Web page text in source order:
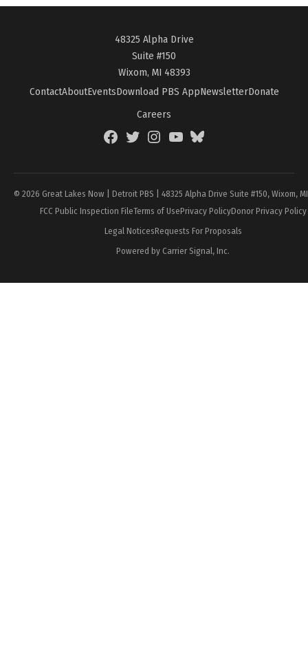
48325 Alpha Drive
Suite #150
Wixom, MI 48393
ContactAboutEventsDownload PBS AppNewsletterDonate
Careers
FacebookTwitterInstagramYouTubeBlueSky
© 2026 Great Lakes Now | Detroit PBS | 48325 Alpha Drive Suite #150, Wixom,
FCC Public Inspection FileTerms of UsePrivacy PolicyDonor Privacy Policy
Legal NoticesRequests For Proposals
Powered by Carrier Signal, Inc.